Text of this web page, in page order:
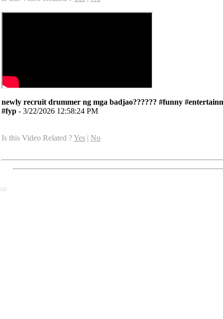
newly recruit drummer ng mga badjao?????? #funny
#fyp - 3/22/2026 12:58:24 PM
Is this Video Related ?Yes | No
AD